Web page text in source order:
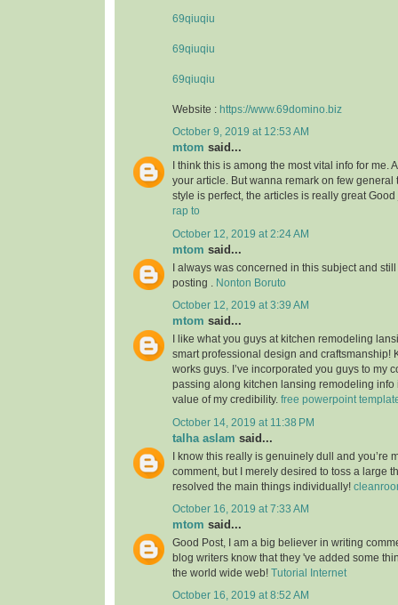
69qiuqiu
69qiuqiu
69qiuqiu
Website : https://www.69domino.biz
October 9, 2019 at 12:53 AM
mtom said...
I think this is among the most vital info for me.
your article. But wanna remark on few general
style is perfect, the articles is really great
rap to
October 12, 2019 at 2:24 AM
mtom said...
I always was concerned in this subject and
posting .
Nonton Boruto
October 12, 2019 at 3:39 AM
mtom said...
I like what you guys at kitchen remodeling
smart professional design and craftsmanship!
works guys. I’ve incorporated you guys to my
passing along kitchen lansing remodeling info
value of my credibility. free powerpoint
October 14, 2019 at 11:38 PM
talha aslam said...
I know this really is genuinely dull and you’re
comment, but I merely desired to toss a large
resolved the main things individually!
October 16, 2019 at 7:33 AM
mtom said...
Good Post, I am a big believer in writing
blog writers know that they 've added some
the world wide web! Tutorial Internet
October 16, 2019 at 8:52 AM